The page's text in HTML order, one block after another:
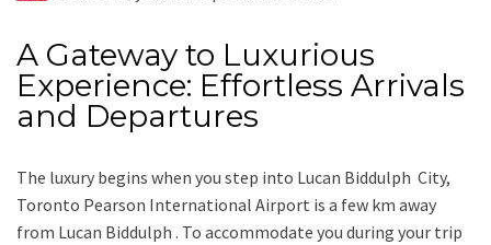
A Gateway to Luxurious
Experience: Effortless Arrivals
and Departures
The luxury begins when you step into Lucan Biddulph City,
Toronto Pearson International Airport is a few km away
from Lucan Biddulph . To accommodate you during your trip